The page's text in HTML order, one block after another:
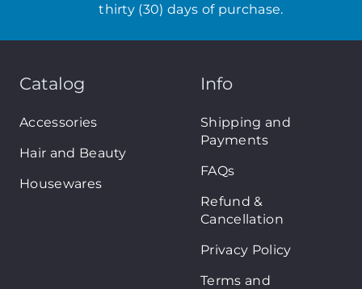
thirty (30) days of purchase.
Catalog
Accessories
Hair and Beauty
Housewares
Info
Shipping and
Payments
FAQs
Refund &
Cancellation
Privacy Policy
Terms and